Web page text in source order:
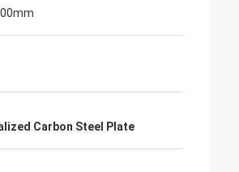
Carbon Steel Plate